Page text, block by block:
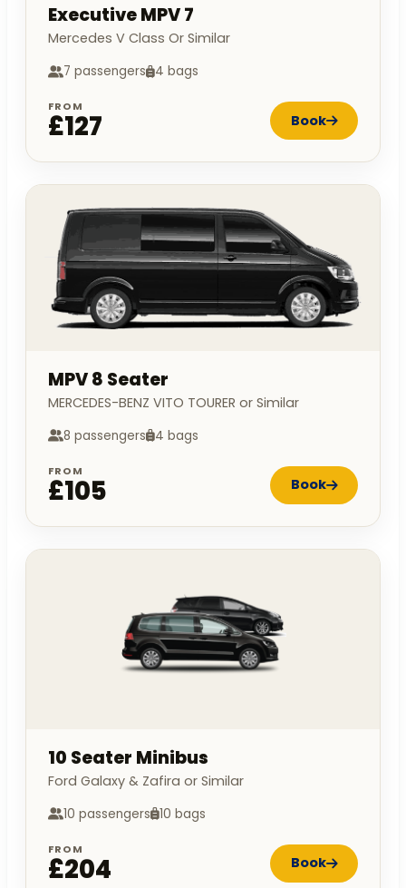
Executive MPV 7
Mercedes V Class Or Similar
7 passengers 4 bags
FROM
£127 Book
MPV 8 Seater
MERCEDES-BENZ VITO TOURER or Similar
8 passengers 4 bags
FROM
£105 Book
10 Seater Minibus
Ford Galaxy & Zafira or Similar
10 passengers 10 bags
FROM
£204 Book